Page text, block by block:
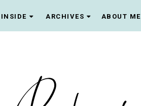
INSIDE ARCHIVES ABOUT ME